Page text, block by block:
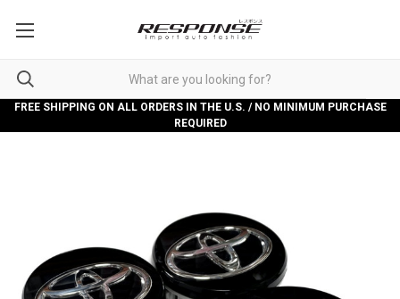
FREE SHIPPING ON ALL ORDERS IN THE U.S. / NO MINIMUM PURCHASE
REQUIRED